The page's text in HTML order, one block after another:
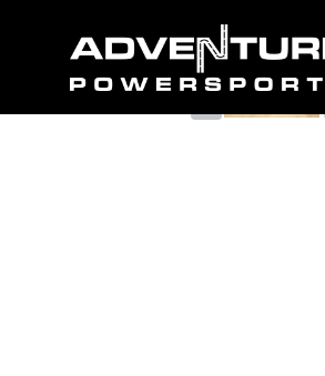
<
‹